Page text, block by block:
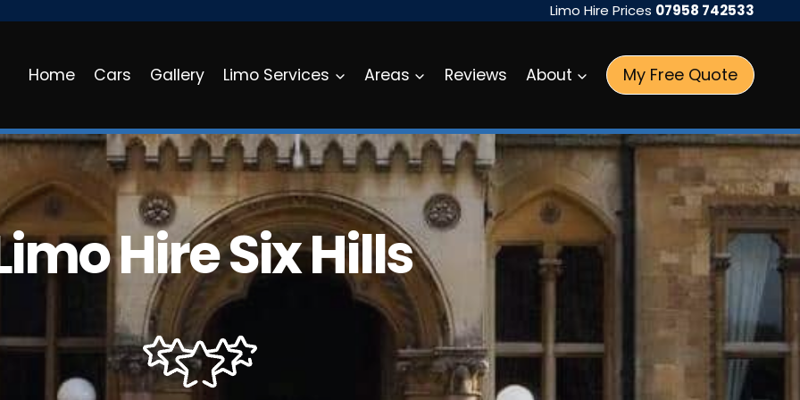
Limo Hire Prices 07958 742533
Home Cars Gallery Limo Services Areas Reviews About My Free Quote
Hire Six Hills